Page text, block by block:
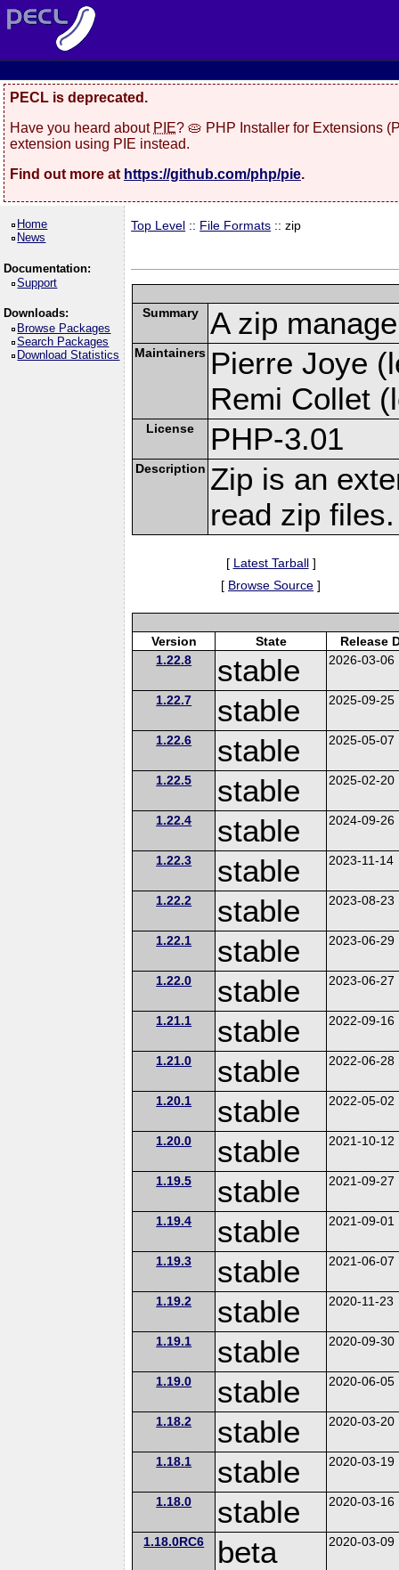
PECL is deprecated.
Have you heard about PIE? 🥧 PHP Installer for Extensions
extension using PIE instead.
Find out more at https://github.com/php/pie.
Home
News
Documentation:
Support
Downloads:
Browse Packages
Search Packages
Download Statistics
Top Level :: File Formats :: zip
Summary A zip
Maintainers Pierre Joye
Remi Collet
License PHP-3.01
Description Zip is an
read zip files.
[ Latest Tarball]
[ Browse Source ]
Version State
Release
1.22.8
stable 2026-03-06
1.22.7 stable 2025-09-25
1.22.6 stable 2025-05-07
1.22.5 stable 2025-02-20
1.22.4 stable 2024-09-26
1.22.3 stable 2023-11-14
1.22.2 stable 2023-08-23
1.22.1 stable 2023-06-29
1.22.0 stable 2023-06-27
1.21.1 stable 2022-09-16
1.21.0 stable 2022-06-28
1.20.1 stable 2022-05-02
1.20.0 stable 2021-10-12
1.19.5 stable 2021-09-27
1.19.4 stable 2021-09-01
1.19.3 stable 2021-06-07
1.19.2 stable 2020-11-23
1.19.1 stable 2020-09-30
1.19.0 stable 2020-06-05
1.18.2 stable 2020-03-20
1.18.1 stable 2020-03-19
1.18.0 stable 2020-03-16
1.18.0RC6 beta 2020-03-09